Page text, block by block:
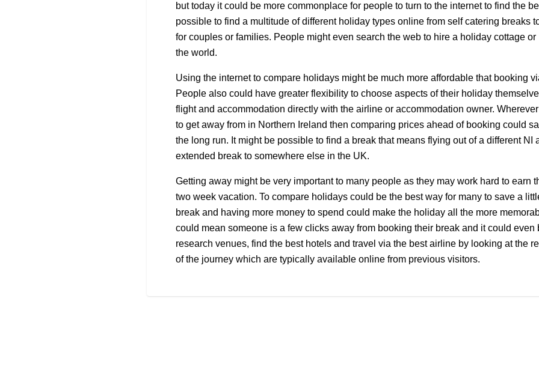
but today it could be more commonplace for people to turn to the internet to find the
possible to find a multitude of different holiday types online from self catering breaks
for couples or families. People might even search the web to hire a holiday cottage
the world.
Using the internet to compare holidays might be much more affordable that booking
People also could have greater flexibility to choose aspects of their holiday
flight and accommodation directly with the airline or accommodation owner.
to get away from in Northern Ireland then comparing prices ahead of booking could
the long run. It might be possible to find a break that means flying out of a different NI
extended break to somewhere else in the UK.
Getting away might be very important to many people as they may work hard to earn
two week vacation. To compare holidays could be the best way for many to save a
break and having more money to spend could make the holiday all the more
could mean someone is a few clicks away from booking their break and it could even
research venues, find the best hotels and travel via the best airline by looking at the
of the journey which are typically available online from previous visitors.